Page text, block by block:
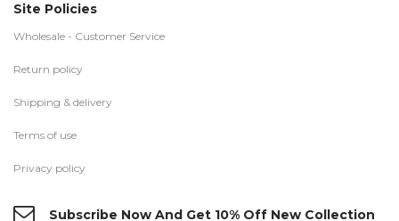
Site Policies
Wholesale - Customer Service
Return policy
Shipping & delivery
Terms of use
Privacy policy
Subscribe Now And Get 10% Off New Collection